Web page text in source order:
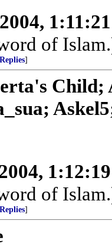
of
]
Child;
of
]